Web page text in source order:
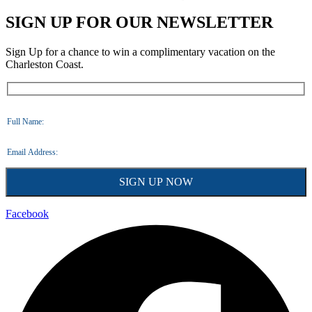
SIGN UP FOR OUR NEWSLETTER
Sign Up for a chance to win a complimentary vacation on the
Charleston Coast.
Facebook